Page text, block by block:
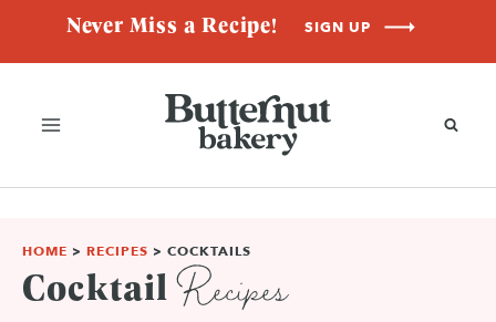
content
Never Miss a Recipe! SIGN UP
HOME > RECIPES > COCKTAILS
CocktailRecipes